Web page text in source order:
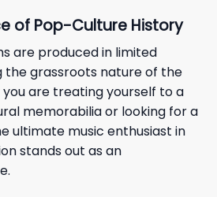
of Pop-Culture History
are produced in limited
the grassroots nature of the
are treating yourself to a
memorabilia or looking for a
ultimate music enthusiast in
stands out as an